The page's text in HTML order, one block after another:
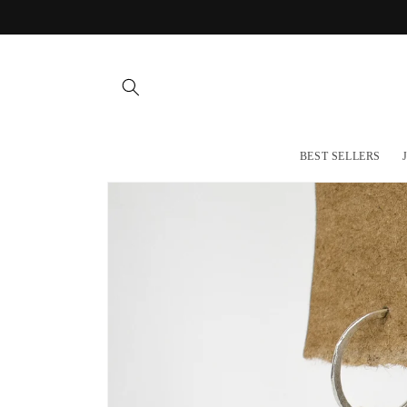
BEST SELLERS
Skip to